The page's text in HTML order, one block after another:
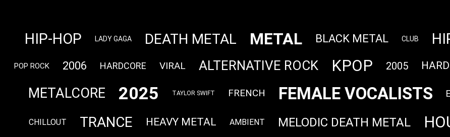
HIP-HOP LADY GAGA DEATH METAL METAL BLACK METAL CLUB
POP ROCK 2006 HARDCORE VIRAL ALTERNATIVE ROCK KPOP 2005
METALCORE 2025 TAYLOR SWIFT FRENCH FEMALE VOCALISTS
CHILLOUT TRANCE HEAVY METAL AMBIENT MELODIC DEATH METAL